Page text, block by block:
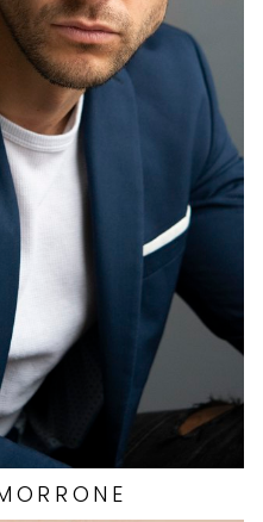
BROWN
40"
32"
34"
32"
40"/50R
10.5 US
8.8K